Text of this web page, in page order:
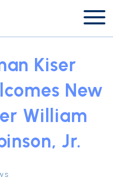
Kiser
New
William
Jr.